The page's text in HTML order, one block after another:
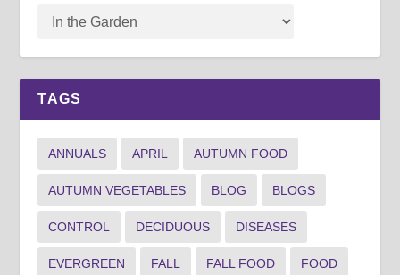
TAGS
ANNUALS APRIL AUTUMN FOOD
AUTUMN VEGETABLES BLOG BLOGS
CONTROL DECIDUOUS DISEASES
EVERGREEN FALL FALL FOOD FOOD